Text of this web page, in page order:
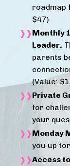
roadmap
$47)
Monthly
Leader.
parents
(Value:
Private
for
your
Monday
you up
Access to